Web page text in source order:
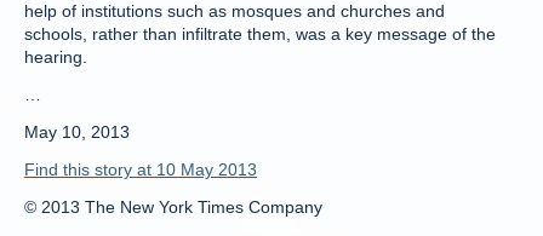
help of institutions such as mosques and churches and
schools, rather than infiltrate them, was a key message of the
hearing.
May 10, 2013
Find this story at 10 May 2013
© 2013 The New York Times Company